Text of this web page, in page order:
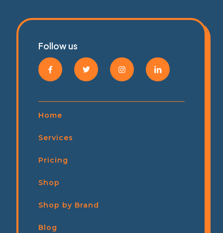
Follow us
Home
Services
Pricing
Shop
Shop by Brand
Blog